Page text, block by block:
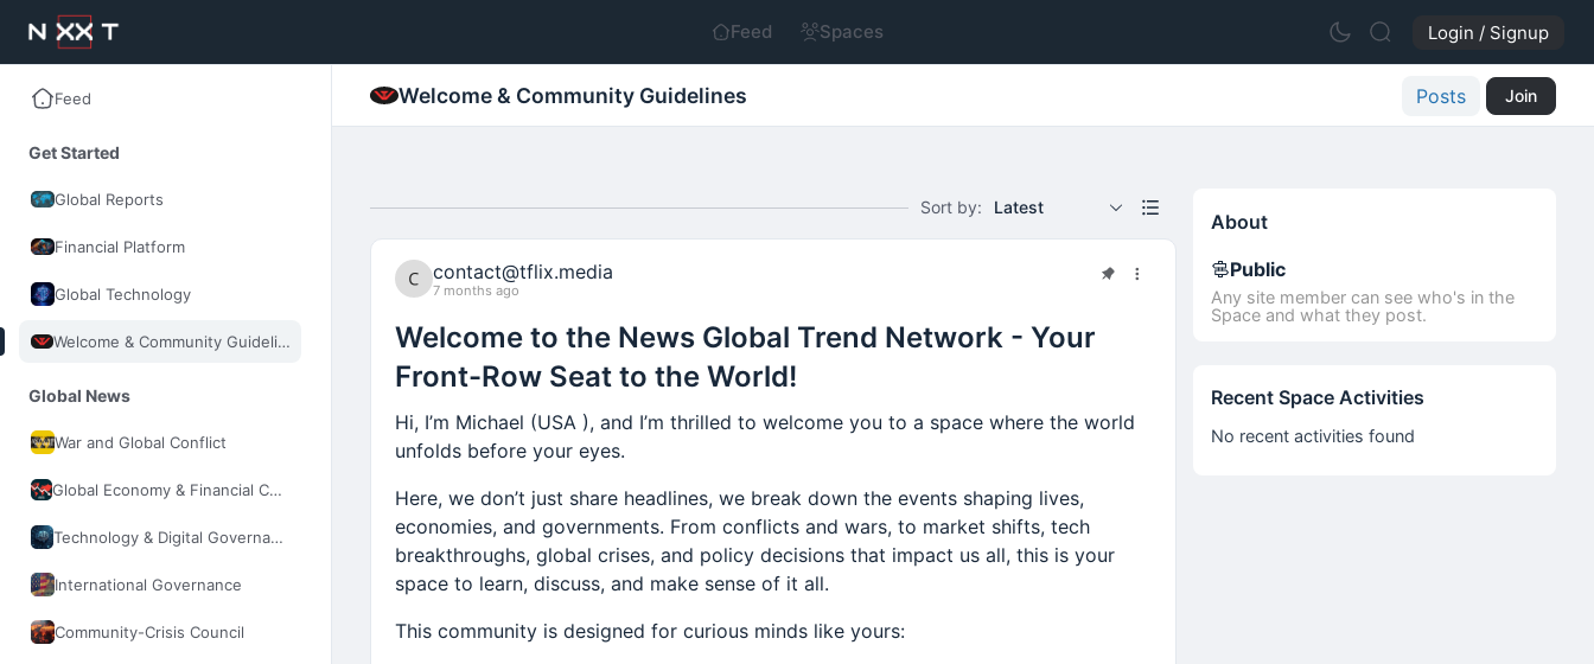
Feed Spaces Login / Signup
Feed
Get Started
Global Reports
Financial Platform
Global Technology
Welcome & Community Guidelines
Global News
War and Global Conflict
Global Economy & Financial Control
Technology & Digital Governance
International Governance
Community-Crisis Council
Welcome & Community Guidelines Posts Join
Sort by: Latest
contact@tflix.media
7 months ago
Welcome to the News Global Trend Network - Your
Front-Row Seat to the World!
Hi, I’m Michael (USA ), and I’m thrilled to welcome you to a space where the world
unfolds before your eyes.
Here, we don’t just share headlines, we break down the events shaping lives,
economies, and governments. From conflicts and wars, to market shifts, tech
breakthroughs, global crises, and policy decisions that impact us all, this is your
space to learn, discuss, and make sense of it all.
This community is designed for curious minds like yours:
About
Public
Any site member can see who's in the
Space and what they post.
Recent Space Activities
No recent activities found